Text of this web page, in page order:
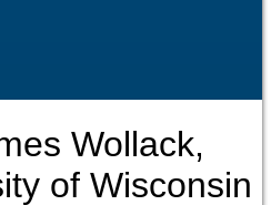
Wollack,
of Wisconsin